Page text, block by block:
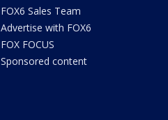
FOX6 Sales Team
Advertise with FOX6
FOX FOCUS
Sponsored content